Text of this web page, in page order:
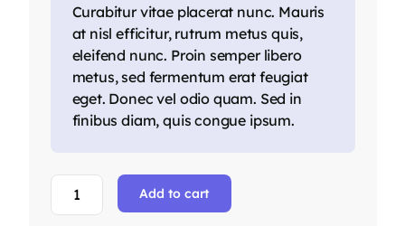
Curabitur vitae placerat nunc. Mauris
at nisl efficitur, rutrum metus quis,
eleifend nunc. Proin semper libero
metus, sed fermentum erat feugiat
eget. Donec vel odio quam. Sed in
finibus diam, quis congue ipsum.
Red
Oversized
Add to cart